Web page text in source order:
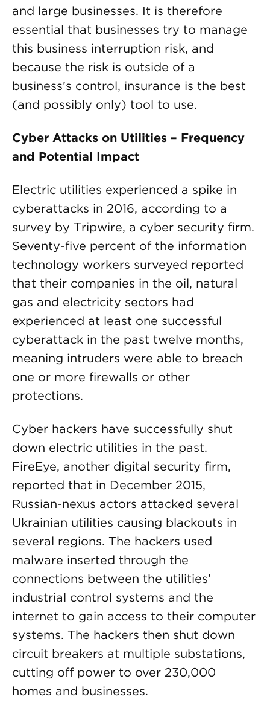
and large businesses. It is therefore
essential that businesses try to manage
this business interruption risk, and
because the risk is outside of a
business’s control, insurance is the best
(and possibly only) tool to use.
Cyber Attacks on Utilities – Frequency
and Potential Impact
Electric utilities experienced a spike in
cyberattacks in 2016, according to a
survey by Tripwire, a cyber security firm.
Seventy-five percent of the information
technology workers surveyed reported
that their companies in the oil, natural
gas and electricity sectors had
experienced at least one successful
cyberattack in the past twelve months,
meaning intruders were able to breach
one or more firewalls or other
protections.
Cyber hackers have successfully shut
down electric utilities in the past.
FireEye, another digital security firm,
reported that in December 2015,
Russian-nexus actors attacked several
Ukrainian utilities causing blackouts in
several regions. The hackers used
malware inserted through the
connections between the utilities’
industrial control systems and the
internet to gain access to their computer
systems. The hackers then shut down
circuit breakers at multiple substations,
cutting off power to over 230,000
homes and businesses.